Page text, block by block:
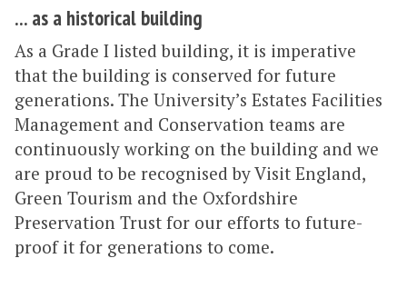
... as a historical building
As a Grade I listed building, it is imperative
that the building is conserved for future
generations. The University’s Estates Facilities
Management and Conservation teams are
continuously working on the building and we
are proud to be recognised by Visit England,
Green Tourism and the Oxfordshire
Preservation Trust for our efforts to future-
proof it for generations to come.